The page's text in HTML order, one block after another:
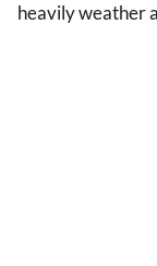
heavily weather